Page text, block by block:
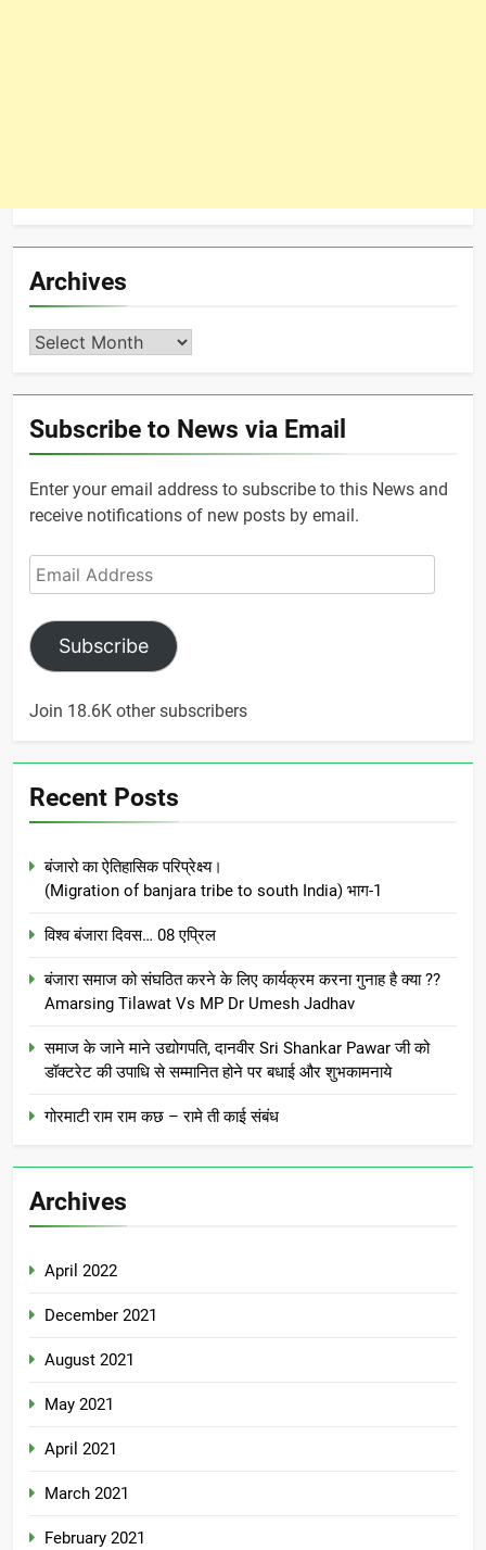
Archives
Archives
Subscribe to News via Email
Enter your email address to subscribe to this News and
receive notifications of new posts by email.
Email
Address
Subscribe
Join 18.6K other subscribers
Recent Posts
बंजारो का ऐतिहासिक परिप्रेक्ष्य।
(Migration of banjara tribe to south India) भाग-1
विश्व बंजारा दिवस… 08 एप्रिल
बंजारा समाज को संघठित करने के लिए कार्यक्रम करना गुनाह है क्या ??
Amarsing Tilawat Vs MP Dr Umesh Jadhav
समाज के जाने माने उद्योगपति, दानवीर Sri Shankar Pawar जी को
डॉक्टरेट की उपाधि से सम्मानित होने पर बधाई और शुभकामनाये
गोरमाटी राम राम कछ – रामे ती काई संबंध
Archives
April 2022
December 2021
August 2021
May 2021
April 2021
March 2021
February 2021